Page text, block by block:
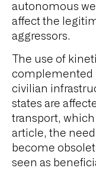
autonomous
affect the
aggressors.
The use of
complemented
civilian
states are
transport,
article, the
become
seen as